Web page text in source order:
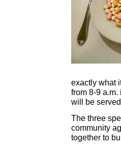
exactly what
from 8-9
will be
The three
community
together to